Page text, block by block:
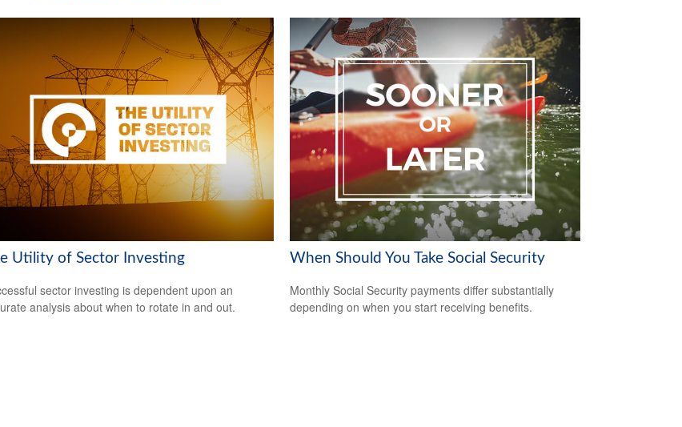
Utility of Sector Investing
sector investing is dependent upon an
analysis about when to rotate in and out.
When Should You Take Social Security
Monthly Social Security payments differ substantially
depending on when you start receiving benefits.